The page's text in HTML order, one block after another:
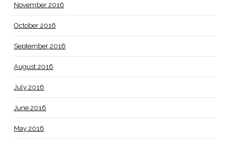
November 2016
October 2016
September 2016
August 2016
July 2016
June 2016
May 2016